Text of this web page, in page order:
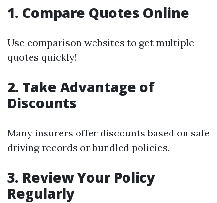
1. Compare Quotes Online
Use comparison websites to get multiple
quotes quickly!
2. Take Advantage of
Discounts
Many insurers offer discounts based on safe
driving records or bundled policies.
3. Review Your Policy
Regularly